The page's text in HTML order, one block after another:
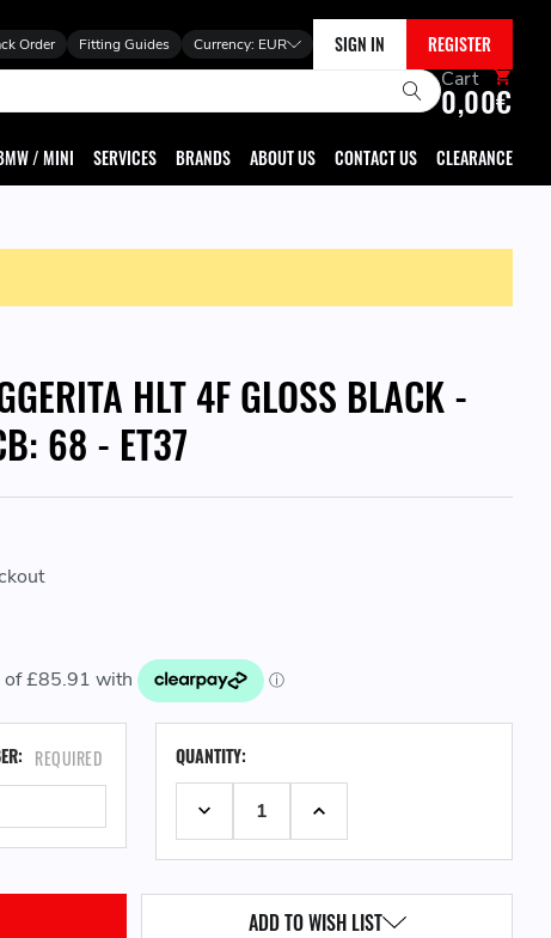
Order Fitting Guides Currency: EUR SIGN IN REGISTER
Cart
0,00€
/ MINI SERVICES BRANDS ABOUT US CONTACT US CLEARANCE
HLT 4F GLOSS BLACK -
68 - ET37
REQUIRED
STOCK:QUANTITY:
DECREASE QUANTITY:INCREASE QUANTITY:
ADD TO WISH LIST